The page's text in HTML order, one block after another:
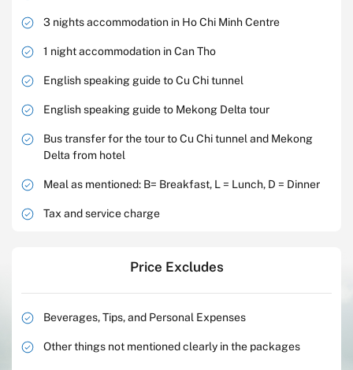
3 nights accommodation in Ho Chi Minh Centre
1 night accommodation in Can Tho
English speaking guide to Cu Chi tunnel
English speaking guide to Mekong Delta tour
Bus transfer for the tour to Cu Chi tunnel and Mekong
Delta from hotel
Meal as mentioned: B= Breakfast, L = Lunch, D = Dinner
Tax and service charge
Price Excludes
Beverages, Tips, and Personal Expenses
Other things not mentioned clearly in the packages